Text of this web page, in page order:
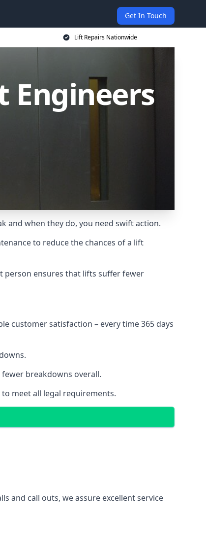
Get In Touch
Lift Repairs Nationwide
and when they do, you need swift action.
to reduce the chances of a lift
person ensures that lifts suffer fewer
customer satisfaction – every time 365 days
breakdowns overall.
meet all legal requirements.
and call outs, we assure excellent service